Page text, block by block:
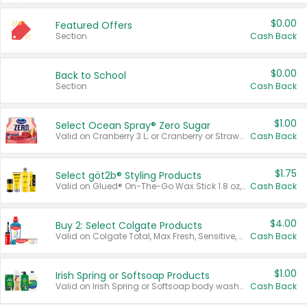
Featured Offers
Section
$0.00
Cash Back
Back to School
Section
$0.00
Cash Back
Select Ocean Spray® Zero Sugar
Valid on Cranberry 3 L; or Cranberry or Strawberry Mango 10 oz 6 ct.
$1.00
Cash Back
Select göt2b® Styling Products
Valid on Glued® On-The-Go Wax Stick 1.8 oz, Blasting Freeze Spray® Extra Strong Rigid Hold for Spiked Styles 12 oz, Styling Spiking Glue Water-Resistant Bold Screaming Hold Spikes 6 oz, 2-in-1 Brow Gel & Edge Control Strong Hold Eyebrow & Hair Mascara 0.54 oz.
$1.75
Cash Back
Buy 2: Select Colgate Products
Valid on Colgate Total, Max Fresh, Sensitive, Optic White Advanced, Stain Fighter, Purple or Charcoal toothpastes 3 oz or larger, Colgate 360°, Total, Gum Health, Expert or Optic White toothbrushes , mouthwashes or mouth rinses 16 oz or larger. Excludes 3 pack toothpastes. Items must appear on the same receipt.
$4.00
Cash Back
Irish Spring or Softsoap Products
Valid on Irish Spring or Softsoap body washes 20 oz or larger, Irish Spring bar soap multi-packs 6 ct or larger, or Softsoap liquid hand soap refills 50 oz.
$1.00
Cash Back